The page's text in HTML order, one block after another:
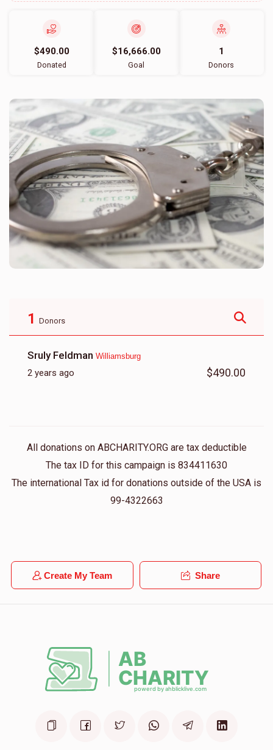
$490.00
Donated
$16,666.00
Goal
1
Donors
1 Donors
Sruly Feldman Williamsburg
2 years ago $490.00
All donations on ABCHARITY.ORG are tax deductible
The tax ID for this campaign is 834411630
The international Tax id for donations outside of the USA is
99-4322663
Create My Team Share